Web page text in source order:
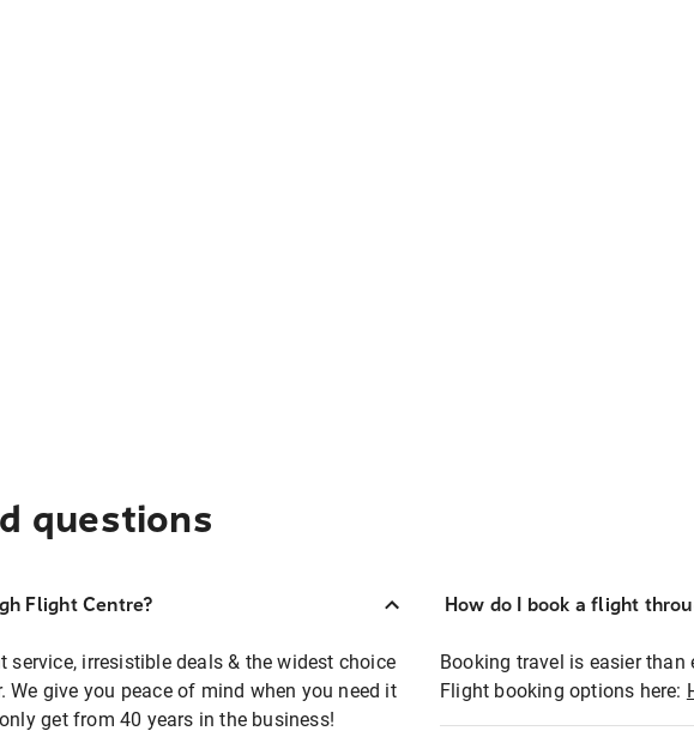
questions
Flight Centre?
service, irresistible deals & the widest choice
give you peace of mind when you need it
get from 40 years in the business!
How do I book a flight
Booking travel is easier than
Flight booking options here: